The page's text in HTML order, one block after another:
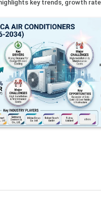
key trends, growth